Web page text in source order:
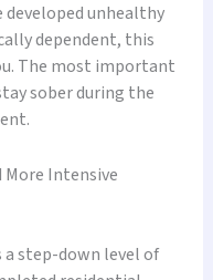
developed unhealthy
dependent, this
The most important
sober during the
More Intensive
a step-down level of